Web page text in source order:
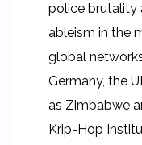
police brutality
ableism in the
global
Germany, the
as Zimbabwe
Krip-Hop